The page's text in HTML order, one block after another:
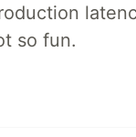
so fun.